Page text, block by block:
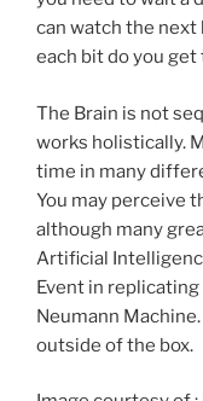
can watch the next
each bit do you
The Brain is not
works holistically.
time in many
You may perceive
although many
Artificial
Event in
Neumann
outside of the box.